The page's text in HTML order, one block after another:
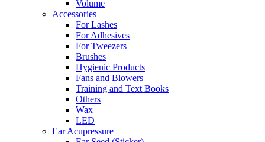
Volume
Accessories
For Lashes
For Adhesives
For Tweezers
Brushes
Hygienic Products
Fans and Blowers
Training and Text Books
Others
Wax
LED
Ear Acupressure